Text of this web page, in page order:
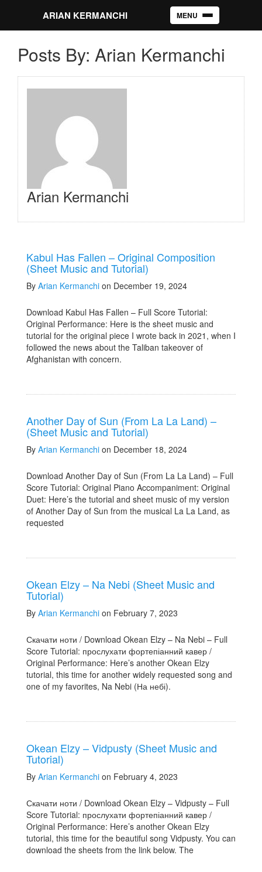
ARIAN KERMANCHI Toggle navigation
MENU
Posts By: Arian Kermanchi
Arian Kermanchi
Kabul Has Fallen – Original Composition
(Sheet Music and Tutorial)
By Arian Kermanchi on December 19, 2024
Download Kabul Has Fallen – Full Score Tutorial:
Original Performance: Here is the sheet music and
tutorial for the original piece I wrote back in 2021, when I
followed the news about the Taliban takeover of
Afghanistan with concern.
Another Day of Sun (From La La Land) –
(Sheet Music and Tutorial)
By Arian Kermanchi on December 18, 2024
Download Another Day of Sun (From La La Land) – Full
Score Tutorial: Original Piano Accompaniment: Original
Duet: Here’s the tutorial and sheet music of my version
of Another Day of Sun from the musical La La Land, as
requested
Okean Elzy – Na Nebi (Sheet Music and
Tutorial)
By Arian Kermanchi on February 7, 2023
Скачати ноти / Download Okean Elzy – Na Nebi – Full
Score Tutorial: прослухати фортепіанний кавер /
Original Performance: Here’s another Okean Elzy
tutorial, this time for another widely requested song and
one of my favorites, Na Nebi (На небі).
Okean Elzy – Vidpusty (Sheet Music and
Tutorial)
By Arian Kermanchi on February 4, 2023
Скачати ноти / Download Okean Elzy – Vidpusty – Full
Score Tutorial: прослухати фортепіанний кавер /
Original Performance: Here’s another Okean Elzy
tutorial, this time for the beautiful song Vidpusty. You can
download the sheets from the link below. The